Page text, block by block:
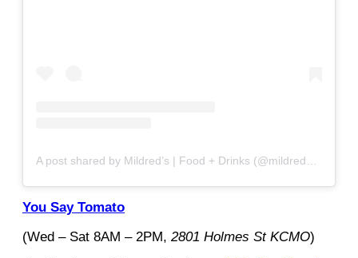
You Say Tomato
(Wed – Sat 8AM – 2PM, 2801 Holmes St KCMO)